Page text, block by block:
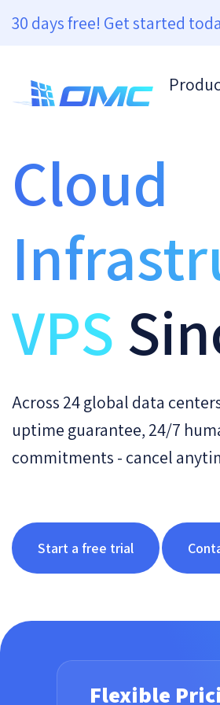
30 days free! Get started
Cloud
VPS
Across 24 global data
uptime guarantee, 24/7
commitments - cancel
Start a free trial
Flexible